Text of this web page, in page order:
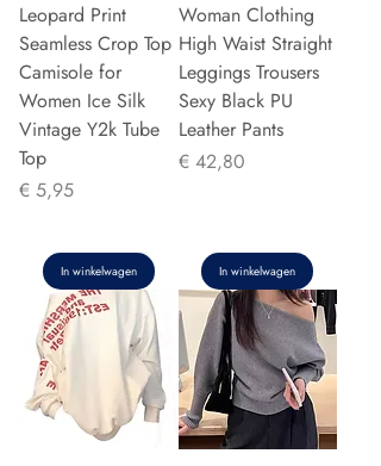
Leopard Print
Seamless Crop Top
Camisole for
Women Ice Silk
Vintage Y2k Tube
Top
Prijs
€ 5,95
In winkelwagen
Woman Clothing
High Waist Straight
Leggings Trousers
Sexy Black PU
Leather Pants
Prijs
€ 42,80
In winkelwagen